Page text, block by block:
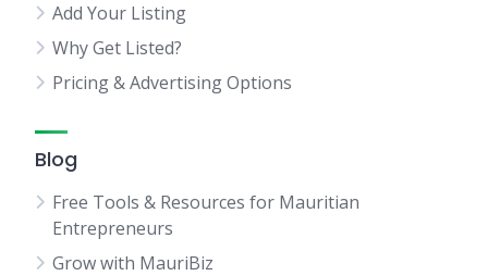
Add Your Listing
Why Get Listed?
Pricing & Advertising Options
Blog
Free Tools & Resources for Mauritian
Entrepreneurs
Grow with MauriBiz